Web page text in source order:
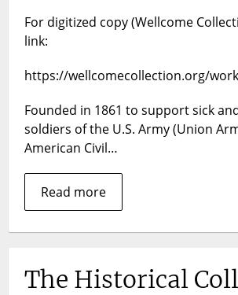
For digitized copy (Wellcome
link:
https://wellcomecollection.org/
Founded in 1861 to support sick
soldiers of the U.S. Army (Union
American Civil…
Read more
The Historical